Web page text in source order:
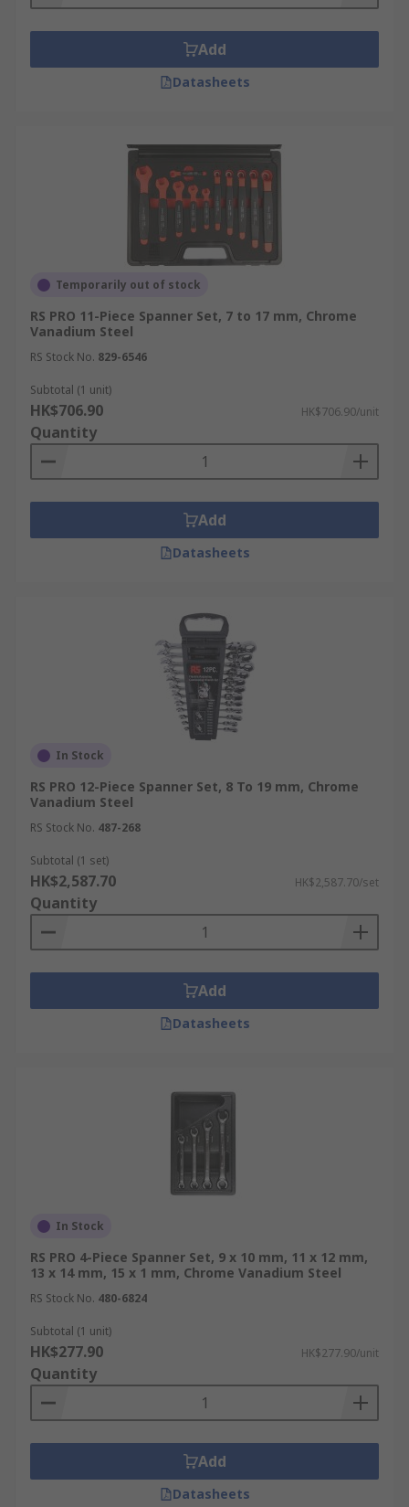
Add
Datasheets
Temporarily out of stock
RS PRO 11-Piece Spanner Set, 7 to 17 mm, Chrome
Vanadium Steel
RS Stock No. 829-6546
Subtotal (1 unit)
HK$706.90 HK$706.90/unit
Quantity
Add
Datasheets
In Stock
RS PRO 12-Piece Spanner Set, 8 To 19 mm, Chrome
Vanadium Steel
RS Stock No. 487-268
Subtotal (1 set)
HK$2,587.70 HK$2,587.70/set
Quantity
Add
Datasheets
In Stock
RS PRO 4-Piece Spanner Set, 9 x 10 mm, 11 x 12 mm,
13 x 14 mm, 15 x 1 mm, Chrome Vanadium Steel
RS Stock No. 480-6824
Subtotal (1 unit)
HK$277.90 HK$277.90/unit
Quantity
Add
Datasheets